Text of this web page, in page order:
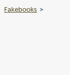
Fakebooks